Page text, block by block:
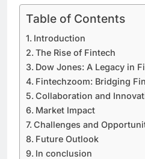
Table of Contents
Introduction
The Rise of Fintech
Dow Jones: A Legacy in
Fintechzoom: Bridging
Collaboration and
Market Impact
Challenges and
Future Outlook
In conclusion